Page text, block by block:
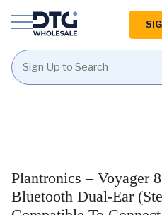
Homepage
Plantronics – Voyager
Bluetooth Dual-Ear